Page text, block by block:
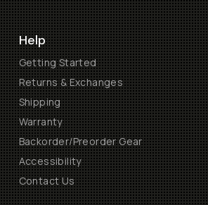
Help
Getting Started
Returns & Exchanges
Shipping
Warranty
Backorder/Preorder Gear
Accessibility
Contact Us